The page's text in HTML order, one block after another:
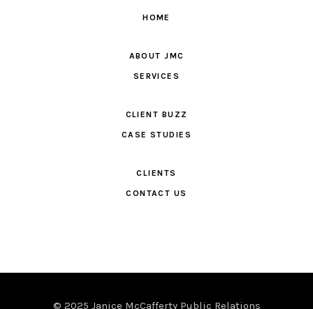
HOME
ABOUT JMC
SERVICES
CLIENT BUZZ
CASE STUDIES
CLIENTS
CONTACT US
© 2025 Janice McCafferty Public Relations